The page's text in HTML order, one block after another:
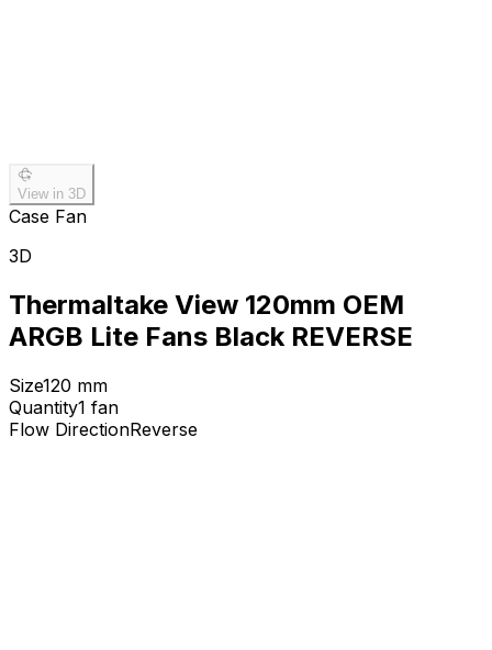
View in 3D
Case Fan
3D
Thermaltake View 120mm OEM
ARGB Lite Fans Black REVERSE
Size120 mm
Quantity1 fan
Flow DirectionReverse